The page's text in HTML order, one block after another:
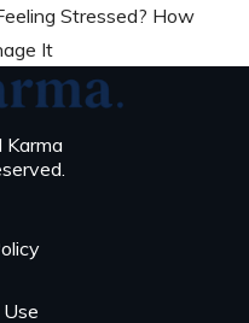
Stressed? How
It